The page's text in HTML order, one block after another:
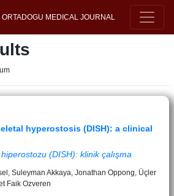
MEDICAL JOURNAL
hyperostosis (DISH): a clinical
(DISH): klinik çalışma
Suleyman Akkaya, Jonathan Oppong, Üçler
Faik Ozveren